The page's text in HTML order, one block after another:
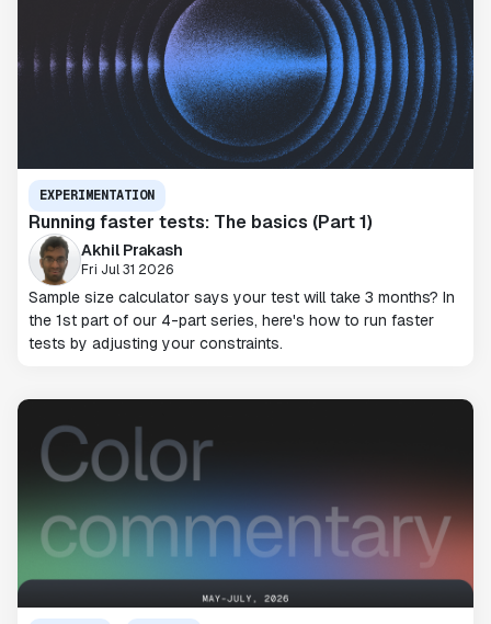
EXPERIMENTATION
Running faster tests: The basics (Part 1)
Akhil Prakash
Fri Jul 31 2026
Sample size calculator says your test will take 3 months? In
the 1st part of our 4-part series, here's how to run faster
tests by adjusting your constraints.